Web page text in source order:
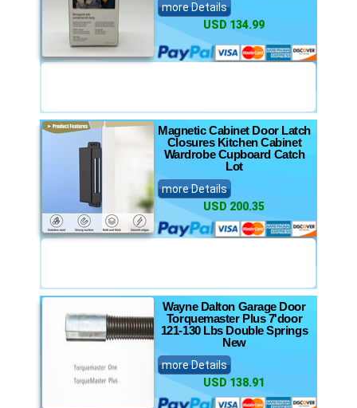
more Details
USD 134.99
Magnetic Cabinet Door Latch
Closures Kitchen Cabinet
Wardrobe Cupboard Catch
Lot
more Details
USD 200.35
Wayne Dalton Garage Door
Torquemaster Plus 7'door
121-130 Lbs Double Springs
New
more Details
USD 138.91